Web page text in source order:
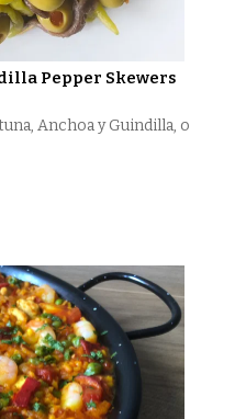
Pepper Skewers
Anchoa y Guindilla, o